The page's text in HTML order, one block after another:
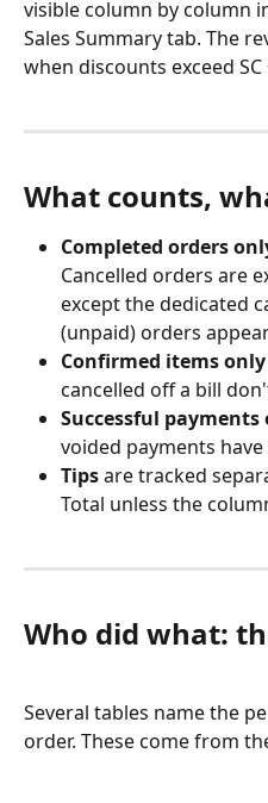
visible column by column
Sales Summary tab. The
when discounts exceed SC
What counts,
Completed orders
Cancelled orders are
except the dedicated
(unpaid) orders
Confirmed items only
cancelled off a bill
Successful payments
voided payments
Tips are tracked
Total unless the
Who did what:
Several tables name the
order. These come from